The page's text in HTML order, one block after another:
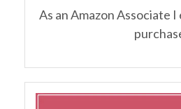
As an Amazon Associate